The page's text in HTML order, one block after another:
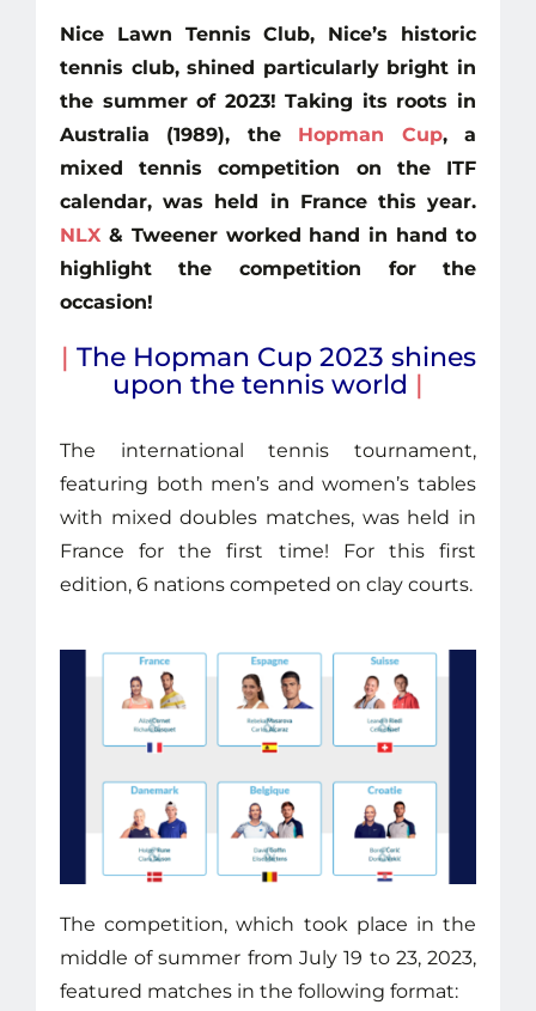
Nice Lawn Tennis Club, Nice’s historic
tennis club, shined particularly bright in
the summer of 2023! Taking its roots in
Australia (1989), the Hopman Cup, a
mixed tennis competition on the ITF
calendar, was held in France this year.
NLX& Tweener worked hand in hand to
highlight the competition for the
occasion!
| The Hopman Cup 2023 shines
upon the tennis world |
The international tennis tournament,
featuring both men’s and women’s tables
with mixed doubles matches, was held in
France for the first time! For this first
edition, 6 nations competed on clay courts.
The competition, which took place in the
middle of summer from July 19 to 23, 2023,
featured matches in the following format: